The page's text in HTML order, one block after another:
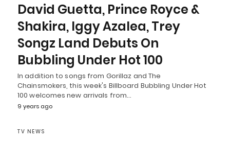
David Guetta, Prince Royce &
Shakira, Iggy Azalea, Trey
Songz Land Debuts On
Bubbling Under Hot 100
In addition to songs from Gorillaz and The
Chainsmokers, this week's Billboard Bubbling Under Hot
100 welcomes new arrivals from…
9 years ago
TV NEWS